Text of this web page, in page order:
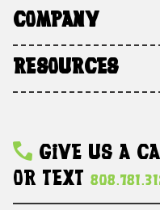
COMPANY
RESOURCES
Give Us A
Or Text